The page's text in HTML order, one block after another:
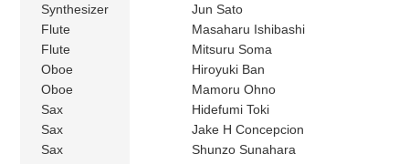
Synthesizer
Jun Sato
Flute
Masaharu Ishibashi
Flute
Mitsuru Soma
Oboe
Hiroyuki Ban
Oboe
Mamoru Ohno
Sax
Hidefumi Toki
Sax
Jake H Concepcion
Sax
Shunzo Sunahara